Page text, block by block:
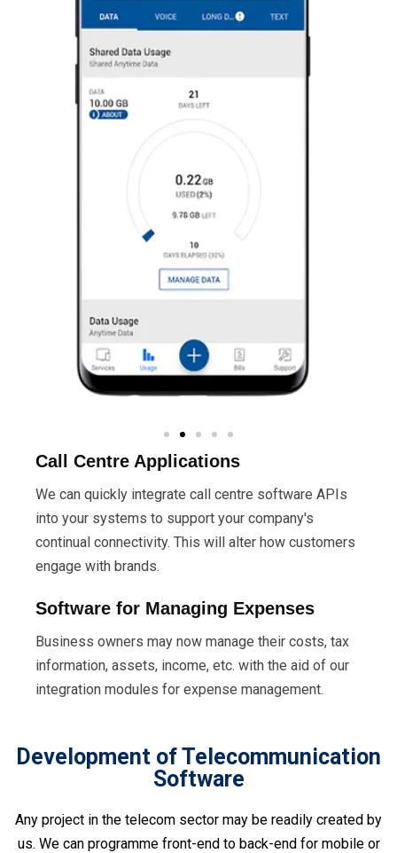
Call Centre Applications
We can quickly integrate call centre software APIs
into your systems to support your company's
continual connectivity. This will alter how customers
engage with brands.
Software for Managing Expenses
Business owners may now manage their costs, tax
information, assets, income, etc. with the aid of our
integration modules for expense management.
Development of Telecommunication
Software
Any project in the telecom sector may be readily created by
us. We can programme front-end to back-end for mobile or